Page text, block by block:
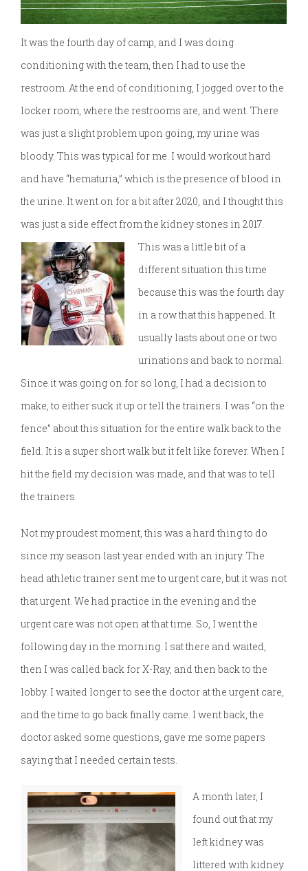
It was the fourth day of camp, and I was doing
conditioning with the team, then I had to use the
restroom. At the end of conditioning, I jogged over to the
locker room, where the restrooms are, and went. There
was just a slight problem upon going, my urine was
bloody. This was typical for me. I would workout hard
and have “hematuria,” which is the presence of blood in
the urine. It went on for a bit after 2020, and I thought this
was just a side effect from the kidney stones in 2017.
This was a little bit of a
different situation this time
because this was the fourth day
in a row that this happened. It
usually lasts about one or two
urinations and back to normal.
Since it was going on for so long, I had a decision to
make, to either suck it up or tell the trainers. I was “on the
fence” about this situation for the entire walk back to the
field. It is a super short walk but it felt like forever. When I
hit the field my decision was made, and that was to tell
the trainers.
Not my proudest moment, this was a hard thing to do
since my season last year ended with an injury. The
head athletic trainer sent me to urgent care, but it was not
that urgent. We had practice in the evening and the
urgent care was not open at that time. So, I went the
following day in the morning. I sat there and waited,
then I was called back for X-Ray, and then back to the
lobby. I waited longer to see the doctor at the urgent care,
and the time to go back finally came. I went back, the
doctor asked some questions, gave me some papers
saying that I needed certain tests.
A month later, I
found out that my
left kidney was
littered with kidney